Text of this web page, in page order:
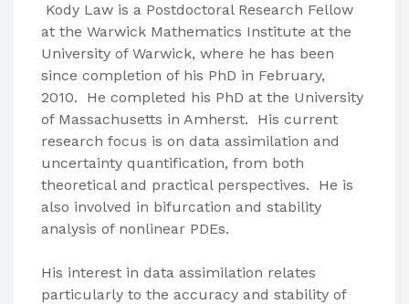
Kody Law is a Postdoctoral Research Fellow
at the Warwick Mathematics Institute at the
University of Warwick, where he has been
since completion of his PhD in February,
2010. He completed his PhD at the University
of Massachusetts in Amherst. His current
research focus is on data assimilation and
uncertainty quantification, from both
theoretical and practical perspectives. He is
also involved in bifurcation and stability
analysis of nonlinear PDEs.
His interest in data assimilation relates
particularly to the accuracy and stability of